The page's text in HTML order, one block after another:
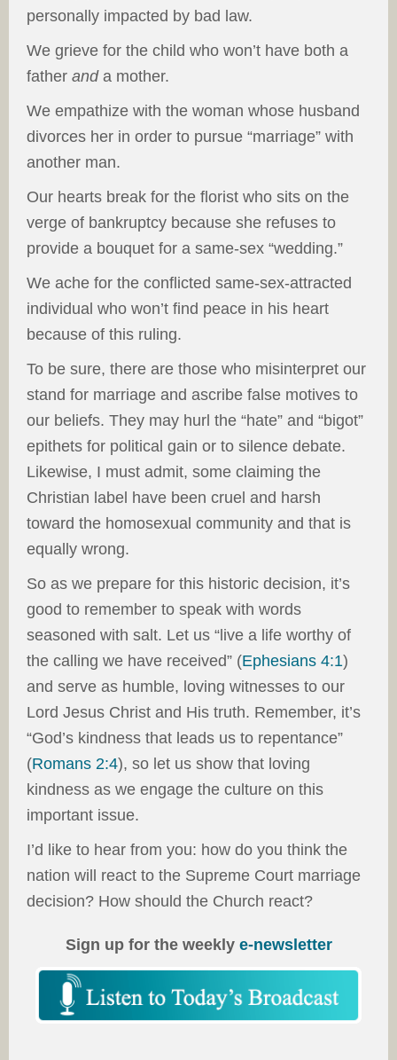
personally impacted by bad law.
We grieve for the child who won’t have both a
father and a mother.
We empathize with the woman whose husband
divorces her in order to pursue “marriage” with
another man.
Our hearts break for the florist who sits on the
verge of bankruptcy because she refuses to
provide a bouquet for a same-sex “wedding.”
We ache for the conflicted same-sex-attracted
individual who won’t find peace in his heart
because of this ruling.
To be sure, there are those who misinterpret our
stand for marriage and ascribe false motives to
our beliefs. They may hurl the “hate” and “bigot”
epithets for political gain or to silence debate.
Likewise, I must admit, some claiming the
Christian label have been cruel and harsh
toward the homosexual community and that is
equally wrong.
So as we prepare for this historic decision, it’s
good to remember to speak with words
seasoned with salt. Let us “live a life worthy of
the calling we have received” (Ephesians 4:1)
and serve as humble, loving witnesses to our
Lord Jesus Christ and His truth. Remember, it’s
“God’s kindness that leads us to repentance”
(Romans 2:4), so let us show that loving
kindness as we engage the culture on this
important issue.
I’d like to hear from you: how do you think the
nation will react to the Supreme Court marriage
decision? How should the Church react?
Sign up for the weekly e-newsletter